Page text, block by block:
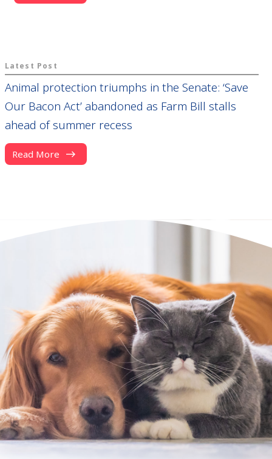
Latest Post
Animal protection triumphs in the Senate: ‘Save
Our Bacon Act’ abandoned as Farm Bill stalls
ahead of summer recess
Read More